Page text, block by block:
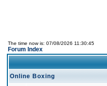
The time now is: 07/08/2026 11:30:45
Forum Index
Online Boxing